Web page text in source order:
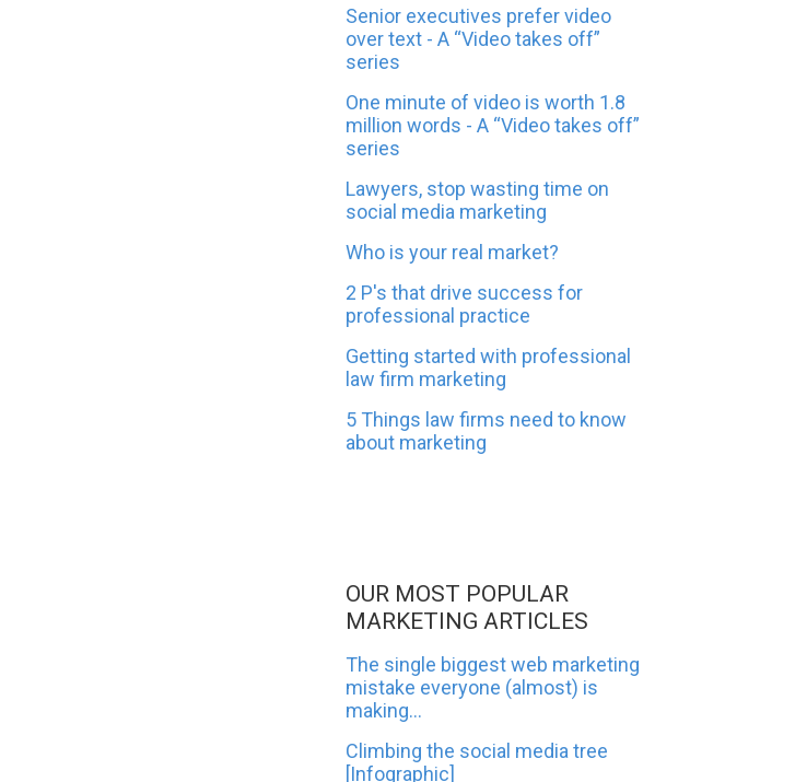
Senior executives prefer video
over text - A “Video takes off”
series
One minute of video is worth 1.8
million words - A “Video takes off”
series
Lawyers, stop wasting time on
social media marketing
Who is your real market?
2 P's that drive success for
professional practice
Getting started with professional
law firm marketing
5 Things law firms need to know
about marketing
OUR MOST POPULAR
MARKETING ARTICLES
The single biggest web marketing
mistake everyone (almost) is
making...
Climbing the social media tree
[Infographic]